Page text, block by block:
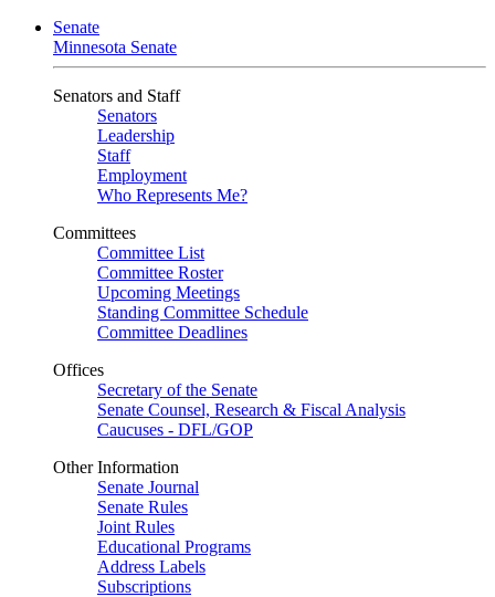
Senate
Minnesota Senate
Senators and Staff
Senators
Leadership
Staff
Employment
Who Represents Me?
Committees
Committee List
Committee Roster
Upcoming Meetings
Standing Committee Schedule
Committee Deadlines
Offices
Secretary of the Senate
Senate Counsel, Research & Fiscal Analysis
Caucuses - DFL/GOP
Other Information
Senate Journal
Senate Rules
Joint Rules
Educational Programs
Address Labels
Subscriptions